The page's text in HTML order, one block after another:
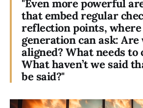
"Even more powerful
that embed regular
reflection points, where
generation can ask:
aligned? What needs to
What haven’t we said
be said?"